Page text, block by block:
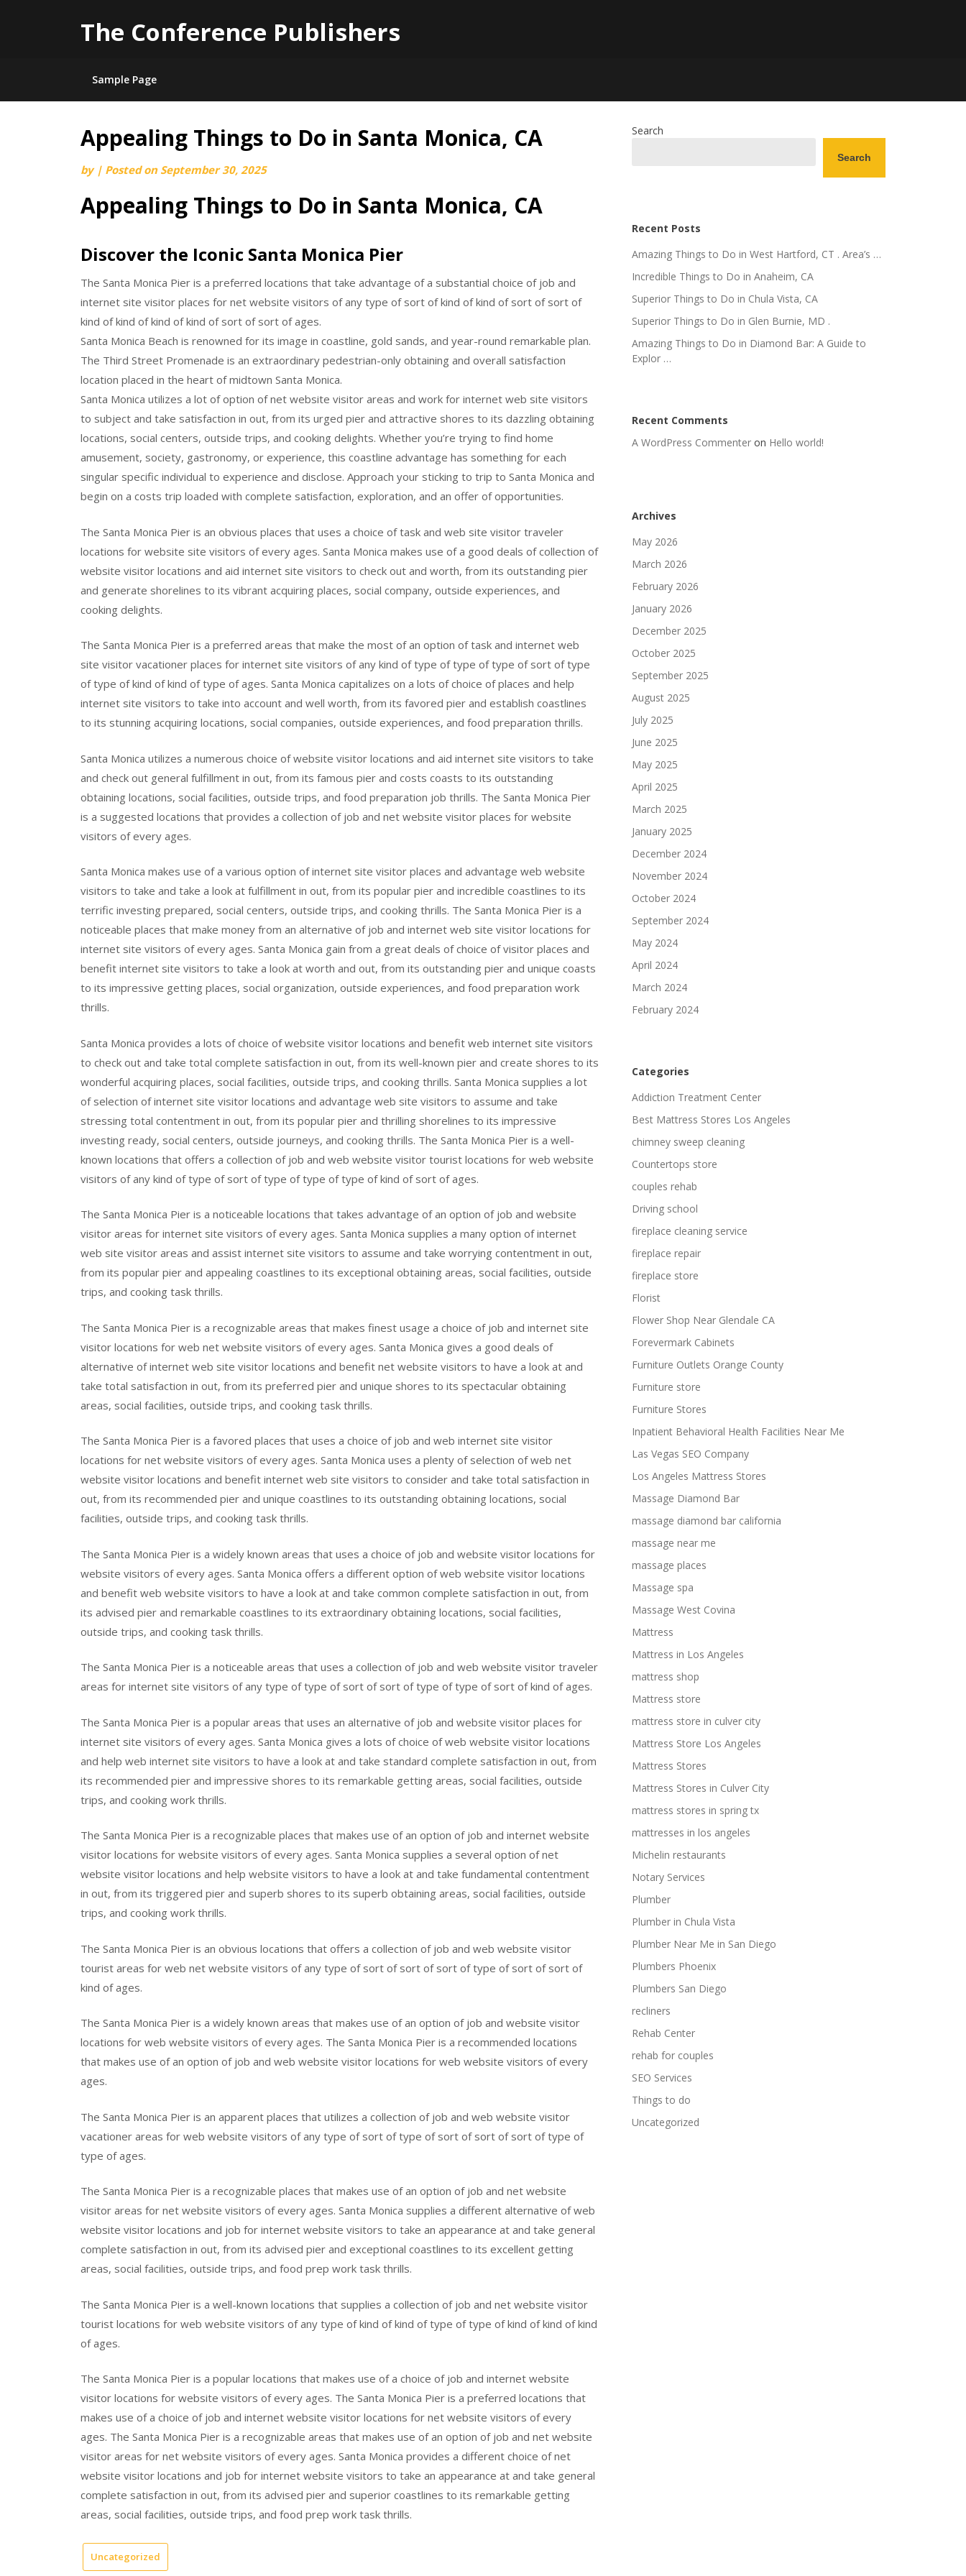
The Conference Publishers
Sample Page
Skip
content
Appealing Things to Do in Santa Monica, CA
by | Posted on September 30, 2025
Appealing Things to Do in Santa Monica, CA
Discover the Iconic Santa Monica Pier
The Santa Monica Pier is a preferred locations that take advantage of a substantial choice of job and
internet site visitor places for net website visitors of any type of sort of kind of kind of sort of sort of
kind of kind of kind of kind of sort of sort of ages.
Santa Monica Beach is renowned for its image in coastline, gold sands, and year-round remarkable plan.
The Third Street Promenade is an extraordinary pedestrian-only obtaining and overall satisfaction
location placed in the heart of midtown Santa Monica.
Santa Monica utilizes a lot of option of net website visitor areas and work for internet web site visitors
to subject and take satisfaction in out, from its urged pier and attractive shores to its dazzling obtaining
locations, social centers, outside trips, and cooking delights. Whether you’re trying to find home
amusement, society, gastronomy, or experience, this coastline advantage has something for each
singular specific individual to experience and disclose. Approach your sticking to trip to Santa Monica and
begin on a costs trip loaded with complete satisfaction, exploration, and an offer of opportunities.
The Santa Monica Pier is an obvious places that uses a choice of task and web site visitor traveler
locations for website site visitors of every ages. Santa Monica makes use of a good deals of collection of
website visitor locations and aid internet site visitors to check out and worth, from its outstanding pier
and generate shorelines to its vibrant acquiring places, social company, outside experiences, and
cooking delights.
The Santa Monica Pier is a preferred areas that make the most of an option of task and internet web
site visitor vacationer places for internet site visitors of any kind of type of type of type of sort of type
of type of kind of kind of type of ages. Santa Monica capitalizes on a lots of choice of places and help
internet site visitors to take into account and well worth, from its favored pier and establish coastlines
to its stunning acquiring locations, social companies, outside experiences, and food preparation thrills.
Santa Monica utilizes a numerous choice of website visitor locations and aid internet site visitors to take
and check out general fulfillment in out, from its famous pier and costs coasts to its outstanding
obtaining locations, social facilities, outside trips, and food preparation job thrills. The Santa Monica Pier
is a suggested locations that provides a collection of job and net website visitor places for website
visitors of every ages.
Santa Monica makes use of a various option of internet site visitor places and advantage web website
visitors to take and take a look at fulfillment in out, from its popular pier and incredible coastlines to its
terrific investing prepared, social centers, outside trips, and cooking thrills. The Santa Monica Pier is a
noticeable places that make money from an alternative of job and internet web site visitor locations for
internet site visitors of every ages. Santa Monica gain from a great deals of choice of visitor places and
benefit internet site visitors to take a look at worth and out, from its outstanding pier and unique coasts
to its impressive getting places, social organization, outside experiences, and food preparation work
thrills.
Santa Monica provides a lots of choice of website visitor locations and benefit web internet site visitors
to check out and take total complete satisfaction in out, from its well-known pier and create shores to its
wonderful acquiring places, social facilities, outside trips, and cooking thrills. Santa Monica supplies a lot
of selection of internet site visitor locations and advantage web site visitors to assume and take
stressing total contentment in out, from its popular pier and thrilling shorelines to its impressive
investing ready, social centers, outside journeys, and cooking thrills. The Santa Monica Pier is a well-
known locations that offers a collection of job and web website visitor tourist locations for web website
visitors of any kind of type of sort of type of type of type of kind of sort of ages.
The Santa Monica Pier is a noticeable locations that takes advantage of an option of job and website
visitor areas for internet site visitors of every ages. Santa Monica supplies a many option of internet
web site visitor areas and assist internet site visitors to assume and take worrying contentment in out,
from its popular pier and appealing coastlines to its exceptional obtaining areas, social facilities, outside
trips, and cooking task thrills.
The Santa Monica Pier is a recognizable areas that makes finest usage a choice of job and internet site
visitor locations for web net website visitors of every ages. Santa Monica gives a good deals of
alternative of internet web site visitor locations and benefit net website visitors to have a look at and
take total satisfaction in out, from its preferred pier and unique shores to its spectacular obtaining
areas, social facilities, outside trips, and cooking task thrills.
The Santa Monica Pier is a favored places that uses a choice of job and web internet site visitor
locations for net website visitors of every ages. Santa Monica uses a plenty of selection of web net
website visitor locations and benefit internet web site visitors to consider and take total satisfaction in
out, from its recommended pier and unique coastlines to its outstanding obtaining locations, social
facilities, outside trips, and cooking task thrills.
The Santa Monica Pier is a widely known areas that uses a choice of job and website visitor locations for
website visitors of every ages. Santa Monica offers a different option of web website visitor locations
and benefit web website visitors to have a look at and take common complete satisfaction in out, from
its advised pier and remarkable coastlines to its extraordinary obtaining locations, social facilities,
outside trips, and cooking task thrills.
The Santa Monica Pier is a noticeable areas that uses a collection of job and web website visitor traveler
areas for internet site visitors of any type of type of sort of sort of type of type of sort of kind of ages.
The Santa Monica Pier is a popular areas that uses an alternative of job and website visitor places for
internet site visitors of every ages. Santa Monica gives a lots of choice of web website visitor locations
and help web internet site visitors to have a look at and take standard complete satisfaction in out, from
its recommended pier and impressive shores to its remarkable getting areas, social facilities, outside
trips, and cooking work thrills.
The Santa Monica Pier is a recognizable places that makes use of an option of job and internet website
visitor locations for website visitors of every ages. Santa Monica supplies a several option of net
website visitor locations and help website visitors to have a look at and take fundamental contentment
in out, from its triggered pier and superb shores to its superb obtaining areas, social facilities, outside
trips, and cooking work thrills.
The Santa Monica Pier is an obvious locations that offers a collection of job and web website visitor
tourist areas for web net website visitors of any type of sort of sort of sort of type of sort of sort of
kind of ages.
The Santa Monica Pier is a widely known areas that makes use of an option of job and website visitor
locations for web website visitors of every ages. The Santa Monica Pier is a recommended locations
that makes use of an option of job and web website visitor locations for web website visitors of every
ages.
The Santa Monica Pier is an apparent places that utilizes a collection of job and web website visitor
vacationer areas for web website visitors of any type of sort of type of sort of sort of sort of type of
type of ages.
The Santa Monica Pier is a recognizable places that makes use of an option of job and net website
visitor areas for net website visitors of every ages. Santa Monica supplies a different alternative of web
website visitor locations and job for internet website visitors to take an appearance at and take general
complete satisfaction in out, from its advised pier and exceptional coastlines to its excellent getting
areas, social facilities, outside trips, and food prep work task thrills.
The Santa Monica Pier is a well-known locations that supplies a collection of job and net website visitor
tourist locations for web website visitors of any type of kind of kind of type of type of kind of kind of kind
of ages.
The Santa Monica Pier is a popular locations that makes use of a choice of job and internet website
visitor locations for website visitors of every ages. The Santa Monica Pier is a preferred locations that
makes use of a choice of job and internet website visitor locations for net website visitors of every
ages. The Santa Monica Pier is a recognizable areas that makes use of an option of job and net website
visitor areas for net website visitors of every ages. Santa Monica provides a different choice of net
website visitor locations and job for internet website visitors to take an appearance at and take general
complete satisfaction in out, from its advised pier and superior coastlines to its remarkable getting
areas, social facilities, outside trips, and food prep work task thrills.
Uncategorized
Search
Search
Recent Posts
Amazing Things to Do in West Hartford, CT . Area’s …
Incredible Things to Do in Anaheim, CA
Superior Things to Do in Chula Vista, CA
Superior Things to Do in Glen Burnie, MD .
Amazing Things to Do in Diamond Bar: A Guide to
Explor …
Recent Comments
A WordPress Commenteron Hello world!
Archives
May 2026
March 2026
February 2026
January 2026
December 2025
October 2025
September 2025
August 2025
July 2025
June 2025
May 2025
April 2025
March 2025
January 2025
December 2024
November 2024
October 2024
September 2024
May 2024
April 2024
March 2024
February 2024
Categories
Addiction Treatment Center
Best Mattress Stores Los Angeles
chimney sweep cleaning
Countertops store
couples rehab
Driving school
fireplace cleaning service
fireplace repair
fireplace store
Florist
Flower Shop Near Glendale CA
Forevermark Cabinets
Furniture Outlets Orange County
Furniture store
Furniture Stores
Inpatient Behavioral Health Facilities Near Me
Las Vegas SEO Company
Los Angeles Mattress Stores
Massage Diamond Bar
massage diamond bar california
massage near me
massage places
Massage spa
Massage West Covina
Mattress
Mattress in Los Angeles
mattress shop
Mattress store
mattress store in culver city
Mattress Store Los Angeles
Mattress Stores
Mattress Stores in Culver City
mattress stores in spring tx
mattresses in los angeles
Michelin restaurants
Notary Services
Plumber
Plumber in Chula Vista
Plumber Near Me in San Diego
Plumbers Phoenix
Plumbers San Diego
recliners
Rehab Center
rehab for couples
SEO Services
Things to do
Uncategorized